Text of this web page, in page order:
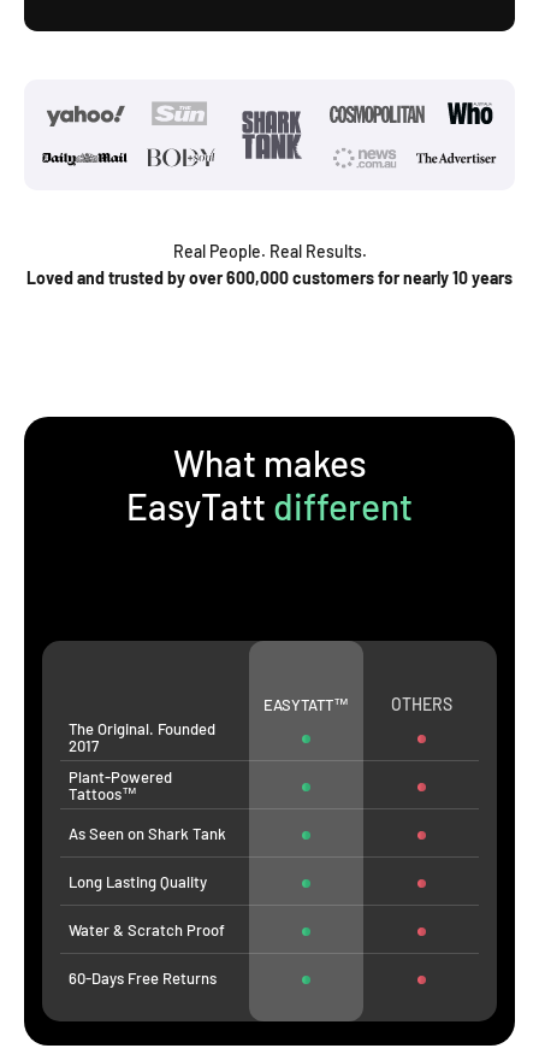
Real People. Real Results.
Loved and trusted by over 600,000 customers for nearly 10 years
What makes
EasyTatt different
The Original. Founded
2017
Plant-Powered
Tattoos™
As Seen on Shark Tank
Long Lasting Quality
Water & Scratch Proof
60-Days Free Returns
EASYTATT™ OTHERS